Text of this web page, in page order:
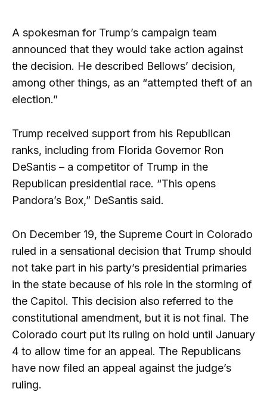
A spokesman for Trump’s campaign team
announced that they would take action against
the decision. He described Bellows’ decision,
among other things, as an “attempted theft of an
election.”
Trump received support from his Republican
ranks, including from Florida Governor Ron
DeSantis – a competitor of Trump in the
Republican presidential race. “This opens
Pandora’s Box,” DeSantis said.
On December 19, the Supreme Court in Colorado
ruled in a sensational decision that Trump should
not take part in his party’s presidential primaries
in the state because of his role in the storming of
the Capitol. This decision also referred to the
constitutional amendment, but it is not final. The
Colorado court put its ruling on hold until January
4 to allow time for an appeal. The Republicans
have now filed an appeal against the judge’s
ruling.